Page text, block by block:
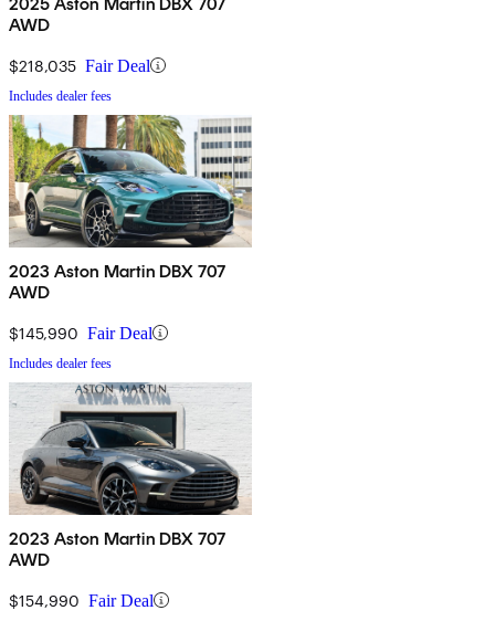
AWD
$218,035 Fair Deal
Includes dealer fees
2023 Aston Martin DBX 707
AWD
$145,990 Fair Deal
Includes dealer fees
2023 Aston Martin DBX 707
AWD
$154,990 Fair Deal